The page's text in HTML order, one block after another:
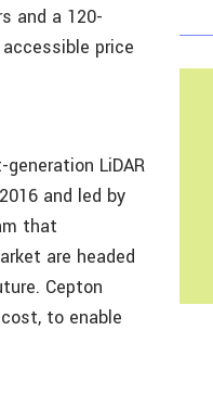
and a 120-
price
LiDAR
and led by
that
are headed
Cepton
to enable